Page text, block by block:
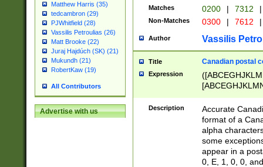
Matthew Harris (35)
tedcambron (29)
PJWhitfield (28)
Vassilis Petroulias (26)
Matt Brooke (22)
Juraj Hajdúch (SK) (21)
Mukundh (21)
RobertKaw (19)
All Contributors
Advertise with us
Matches 0200 | 7312 |
Non-Matches 0300 | 7612 |
Author Vassilis
Title Canadian postal
Expression
Description
Accurate
format of a
alpha
some
appear in a
0, E, 1, 0, 0,